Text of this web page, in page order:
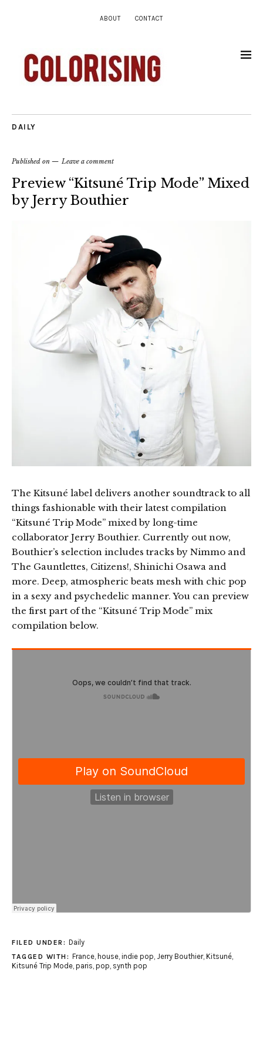
ABOUT CONTACT
DAILY
Published on Leave a comment
Preview “Kitsuné Trip Mode” Mixed
by Jerry Bouthier
The Kitsuné label delivers another soundtrack to all
things fashionable with their latest compilation
“Kitsuné Trip Mode” mixed by long-time
collaborator Jerry Bouthier. Currently out now,
Bouthier’s selection includes tracks by Nimmo and
The Gauntlettes, Citizens!, Shinichi Osawa and
more. Deep, atmospheric beats mesh with chic pop
in a sexy and psychedelic manner. You can preview
the first part of the “Kitsuné Trip Mode” mix
compilation below.
FILED UNDER: Daily
TAGGED WITH: France, house, indie pop, Jerry Bouthier, Kitsuné,
Kitsuné Trip Mode, paris, pop, synth pop